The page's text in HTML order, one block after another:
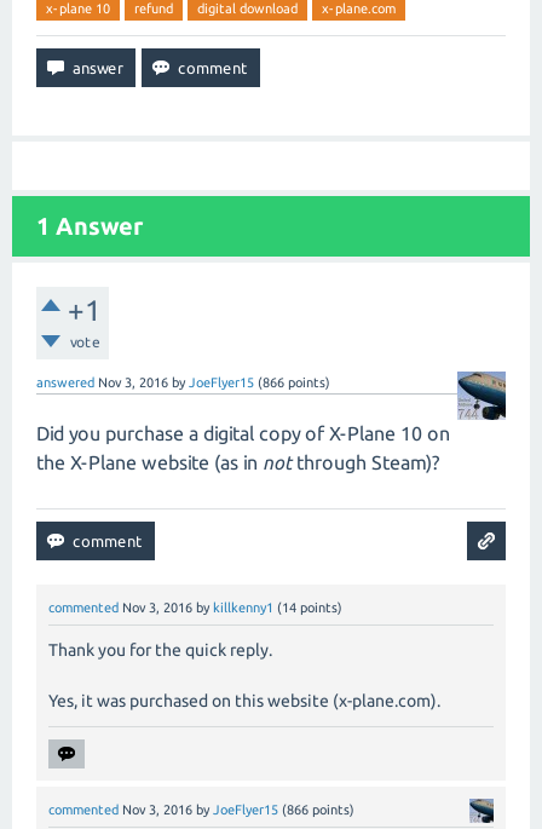
x-plane 10 refund digital download x-plane.com
1 Answer
+1
vote
answered Nov 3, 2016 by JoeFlyer15 (866 points)
Did you purchase a digital copy of X-Plane 10 on
the X-Plane website (as in notthrough Steam)?
commented Nov 3, 2016 by killkenny1 (14 points)
Thank you for the quick reply.
Yes, it was purchased on this website (x-plane.com).
commented Nov 3, 2016 by JoeFlyer15 (866 points)